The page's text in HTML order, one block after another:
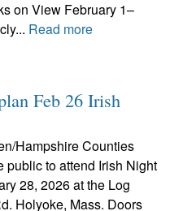
on View February 1–
Read more
Feb 26 Irish
Hampshire Counties
public to attend Irish Night
28, 2026 at the Log
Holyoke, Mass. Doors